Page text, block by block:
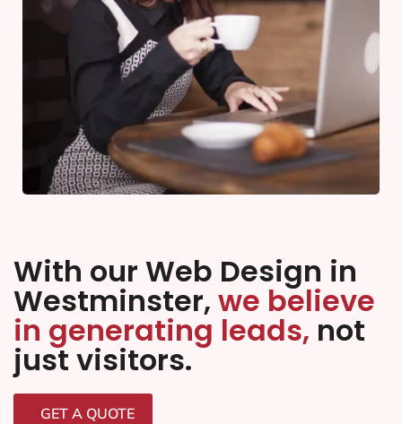
With our Web Design in
Westminster, we believe
in generating leads, not
just visitors.
GET A QUOTE